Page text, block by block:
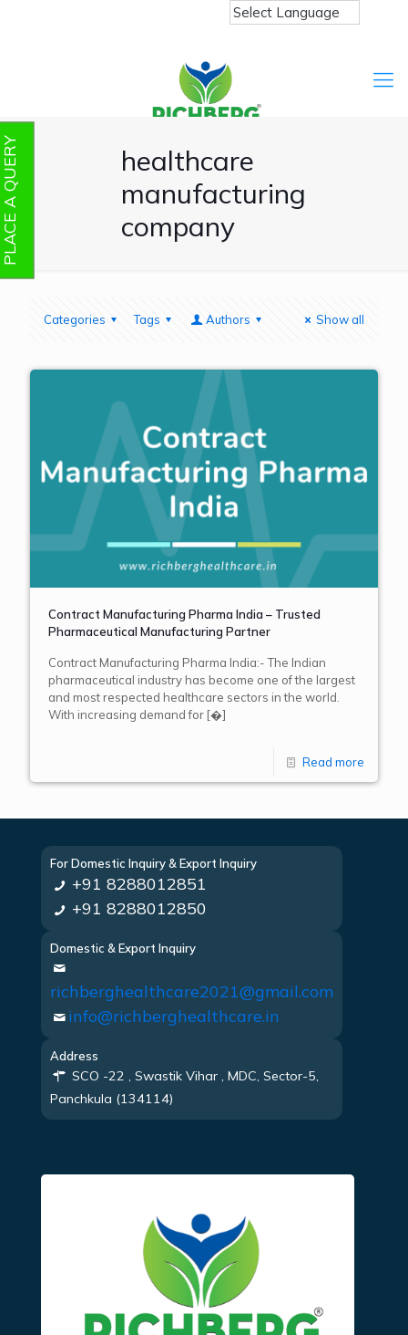
healthcare
manufacturing
company
Categories Tags Authors Show all
Contract Manufacturing Pharma India – Trusted
Pharmaceutical Manufacturing Partner
Contract Manufacturing Pharma India:- The Indian
pharmaceutical industry has become one of the largest
and most respected healthcare sectors in the world.
With increasing demand for [�]
Read more
For Domestic Inquiry & Export Inquiry
+91 8288012851
+91 8288012850
Domestic & Export Inquiry
richberghealthcare2021@gmail.com
info@richberghealthcare.in
Address
SCO -22 , Swastik Vihar , MDC, Sector-5,
Panchkula (134114)
QUERY